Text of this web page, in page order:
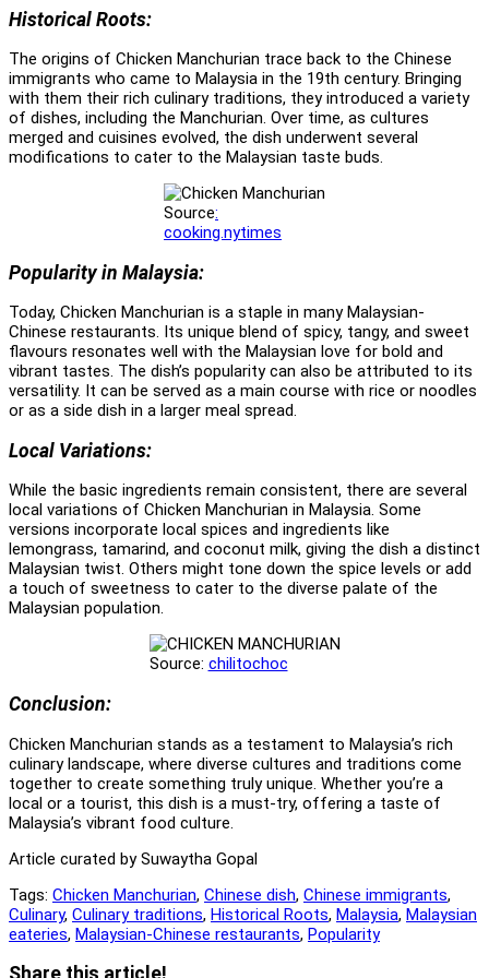
Historical Roots:
The origins of Chicken Manchurian trace back to the Chinese
immigrants who came to Malaysia in the 19th century. Bringing
with them their rich culinary traditions, they introduced a variety
of dishes, including the Manchurian. Over time, as cultures
merged and cuisines evolved, the dish underwent several
modifications to cater to the Malaysian taste buds.
Source:
cooking.nytimes
Popularity in Malaysia:
Today, Chicken Manchurian is a staple in many Malaysian-
Chinese restaurants. Its unique blend of spicy, tangy, and sweet
flavours resonates well with the Malaysian love for bold and
vibrant tastes. The dish’s popularity can also be attributed to its
versatility. It can be served as a main course with rice or noodles
or as a side dish in a larger meal spread.
Local Variations:
While the basic ingredients remain consistent, there are several
local variations of Chicken Manchurian in Malaysia. Some
versions incorporate local spices and ingredients like
lemongrass, tamarind, and coconut milk, giving the dish a distinct
Malaysian twist. Others might tone down the spice levels or add
a touch of sweetness to cater to the diverse palate of the
Malaysian population.
Source: chilitochoc
Conclusion:
Chicken Manchurian stands as a testament to Malaysia’s rich
culinary landscape, where diverse cultures and traditions come
together to create something truly unique. Whether you’re a
local or a tourist, this dish is a must-try, offering a taste of
Malaysia’s vibrant food culture.
Article curated by Suwaytha Gopal
Tags: Chicken Manchurian, Chinese dish, Chinese immigrants,
Culinary, Culinary traditions, Historical Roots, Malaysia, Malaysian
eateries, Malaysian-Chinese restaurants, Popularity